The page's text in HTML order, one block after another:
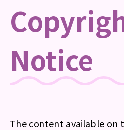
Notice
The content available on